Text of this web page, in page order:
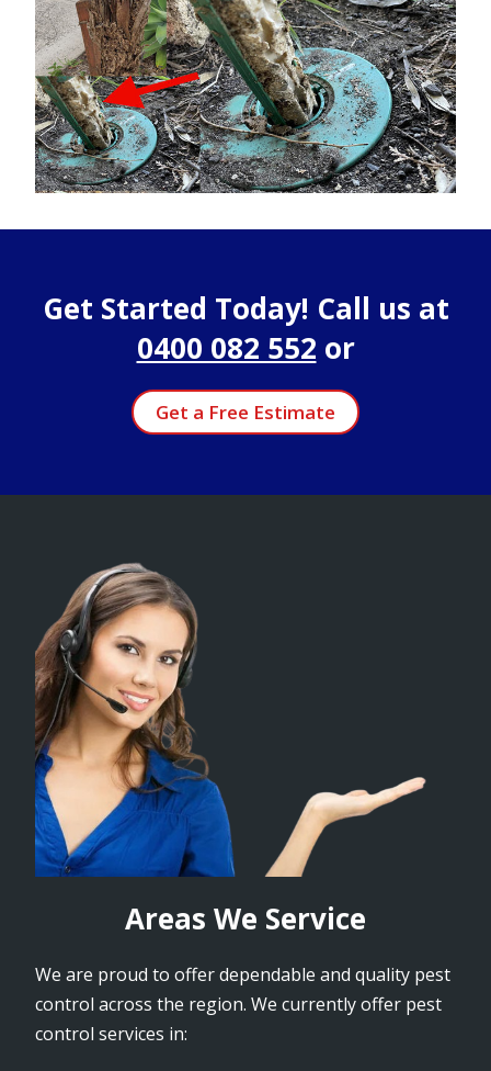
Get Started Today! Call us at
0400 082 552 or
Get a Free Estimate
Areas We Service
We are proud to offer dependable and quality pest
control across the region. We currently offer pest
control services in: